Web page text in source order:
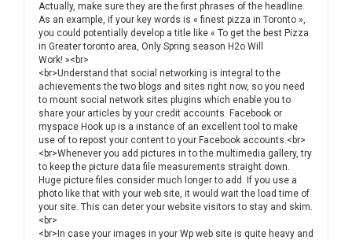
Actually, make sure they are the first phrases of the headline.
As an example, if your key words is « finest pizza in Toronto »,
you could potentially develop a title like « To get the best Pizza
in Greater toronto area, Only Spring season H2o Will
Work! »<br>
<br>Understand that social networking is integral to the
achievements the two blogs and sites right now, so you need
to mount social network sites plugins which enable you to
share your articles by your credit accounts. Facebook or
myspace Hook up is a instance of an excellent tool to make
use of to repost your content to your Facebook accounts.<br>
<br>Whenever you add pictures in to the multimedia gallery, try
to keep the picture data file measurements straight down.
Huge picture files consider much longer to add. If you use a
photo like that with your web site, it would wait the load time of
your site. This can deter your website visitors to stay and skim.
<br>
<br>In case your images in your Wp web site is quite heavy and